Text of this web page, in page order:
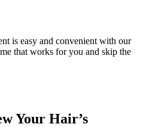
is easy and convenient with our
that works for you and skip the
Your Hair’s